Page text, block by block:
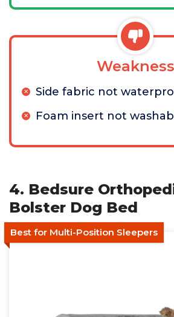
Weakness
Side fabric not
Foam insert not
4. Bedsure
Bolster Dog Bed
Best for Multi-Position Sleepers